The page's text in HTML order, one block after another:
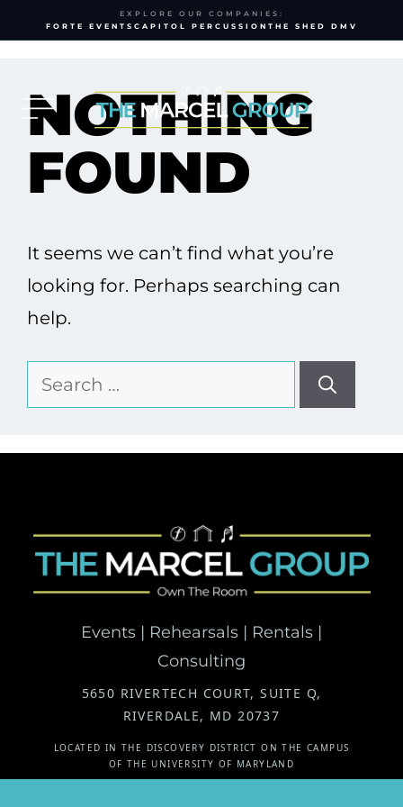
EXPLORE OUR COMPANIES:
FORTE EVENTS CAPITOL PERCUSSION THE SHED DMV
contentNOTHING
FOUND
It seems we can’t find what you’re
looking for. Perhaps searching can
help.
Search
for:
Events | Rehearsals | Rentals |
Consulting
5650 RIVERTECH COURT, SUITE Q,
RIVERDALE, MD 20737
LOCATED IN THE DISCOVERY DISTRICT ON THE CAMPUS
OF THE UNIVERSITY OF MARYLAND